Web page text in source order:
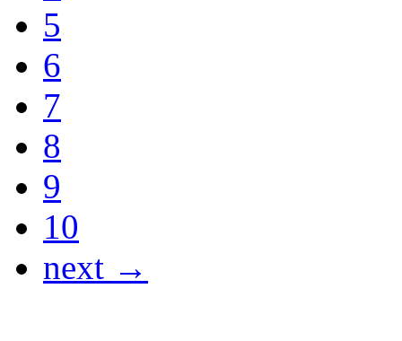
5
6
7
8
9
10
next →